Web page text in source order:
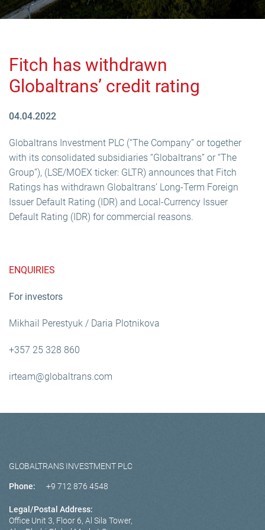
Fitch has withdrawn
Globaltrans’ credit rating
04.04.2022
Globaltrans Investment PLC (“The Company” or together
with its consolidated subsidiaries “Globaltrans” or “The
Group”), (LSE/MOEX ticker: GLTR) announces that Fitch
Ratings has withdrawn Globaltrans’ Long-Term Foreign
Issuer Default Rating (IDR) and Local-Currency Issuer
Default Rating (IDR) for commercial reasons.
ENQUIRIES
For investors
Mikhail Perestyuk / Daria Plotnikova
+357 25 328 860
irteam@globaltrans.com
GLOBALTRANS INVESTMENT PLC
Phone: +9 712 876 4548
Legal/Postal Address:
Office Unit 3, Floor 6, Al Sila Tower,